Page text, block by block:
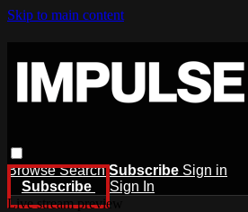
Skip to main content
BrowseSearch Subscribe Sign in
Subscribe
Sign In
Live stream preview